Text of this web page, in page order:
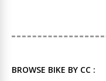
BROWSE BIKE BY CC :